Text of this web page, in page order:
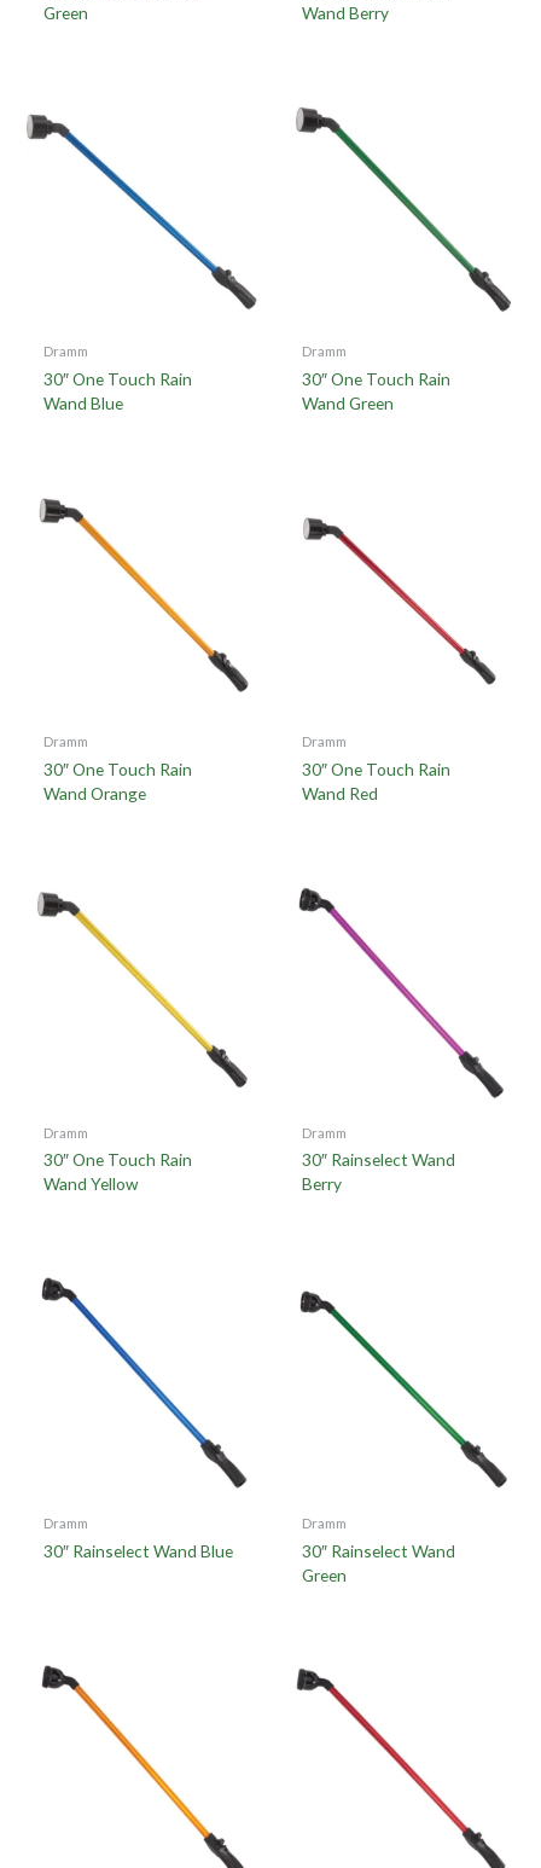
Green
Wand Berry
Dramm
30″ One Touch Rain
Wand Blue
Dramm
30″ One Touch Rain
Wand Green
Dramm
30″ One Touch Rain
Wand Orange
Dramm
30″ One Touch Rain
Wand Red
Dramm
30″ One Touch Rain
Wand Yellow
Dramm
30″ Rainselect Wand
Berry
Dramm
30″ Rainselect Wand Blue
Dramm
30″ Rainselect Wand
Green